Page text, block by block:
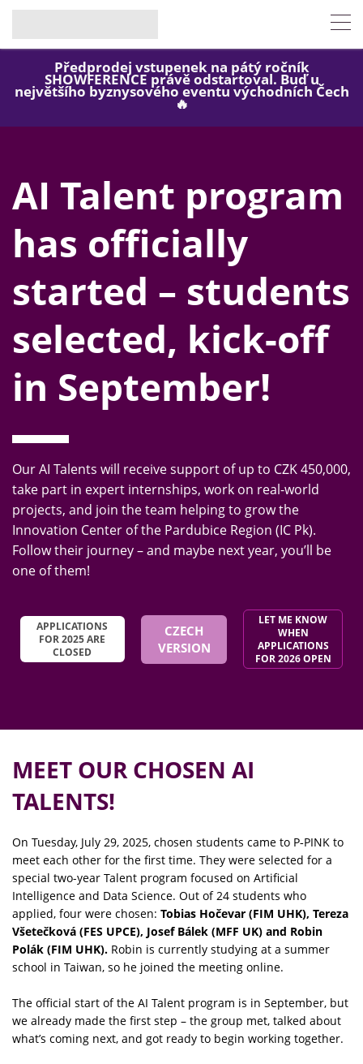
Předprodej vstupenek na pátý ročník
SHOWFERENCE právě odstartoval. Buď u
největšího byznysového eventu východních Čech
🔥
AI Talent program
has officially
started – students
selected, kick-off
in September!
Our AI Talents will receive support of up to CZK 450,000,
take part in expert internships, work on real-world
projects, and join the team helping to grow the
Innovation Center of the Pardubice Region (IC Pk).
Follow their journey – and maybe next year, you’ll be
one of them!
APPLICATIONS
FOR 2025 ARE
CLOSED
CZECH
VERSION
LET ME KNOW
WHEN
APPLICATIONS
FOR 2026 OPEN
MEET OUR CHOSEN AI
TALENTS!
On Tuesday, July 29, 2025, chosen students came to P‑PINK to
meet each other for the first time. They were selected for a
special two-year Talent program focused on Artificial
Intelligence and Data Science. Out of 24 students who
applied, four were chosen: Tobias Hočevar (FIM UHK), Tereza
Všetečková (FES UPCE), Josef Bálek (MFF UK) and Robin
Polák (FIM UHK). Robin is currently studying at a summer
school in Taiwan, so he joined the meeting online.
The official start of the AI Talent program is in September, but
we already made the first step – the group met, talked about
what’s coming next, and got ready to begin working together.